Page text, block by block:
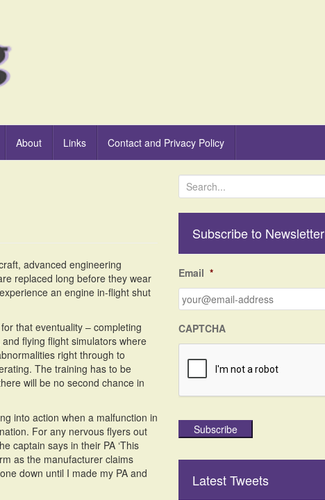
About Links Contact and Privacy Policy
advanced engineering
replaced long before they wear
an engine in-flight shut
that eventuality – completing
flying flight simulators where
right through to
The training has to be
will be no second chance in
into action when a malfunction in
For any nervous flyers out
captain says in their PA ‘This
as the manufacturer claims
down until I made my PA and
e
h
o
r
:
Subscribe to Newsletter
Email *
CAPTCHA
Subscribe
Latest Tweets